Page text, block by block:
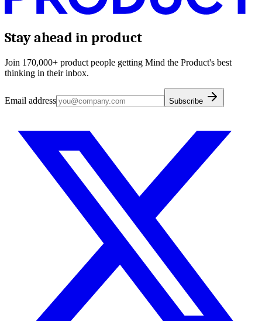
Stay ahead in product
Join 170,000+ product people getting Mind the Product's best
thinking in their inbox.
Email address Subscribe